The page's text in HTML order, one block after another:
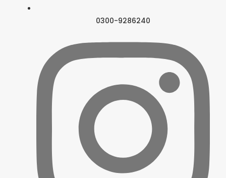
0300-9286240